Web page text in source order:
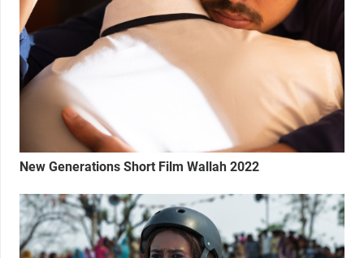
New Generations Short Film Wallah 2022